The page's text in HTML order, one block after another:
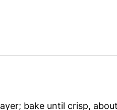
bake until crisp,